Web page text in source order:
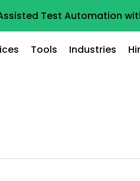
Test Automation
Tools Industries